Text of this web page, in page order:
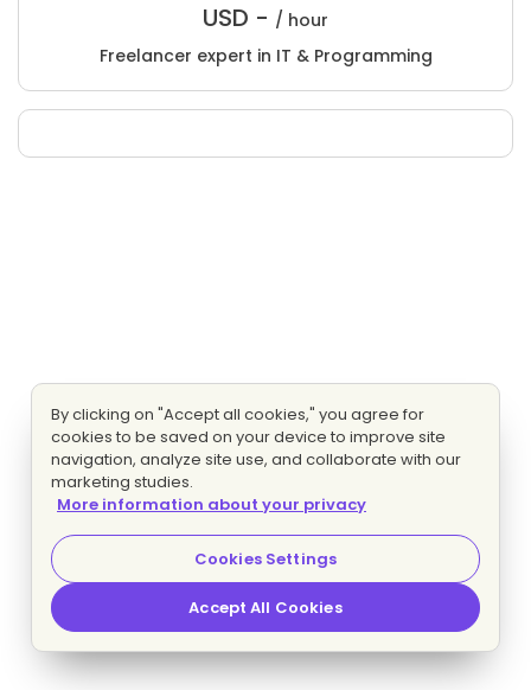
USD - / hour
Freelancer expert in IT & Programming
By clicking on "Accept all cookies," you agree for
cookies to be saved on your device to improve site
navigation, analyze site use, and collaborate with our
marketing studies.
More information about your privacy
Cookies Settings
Accept All Cookies